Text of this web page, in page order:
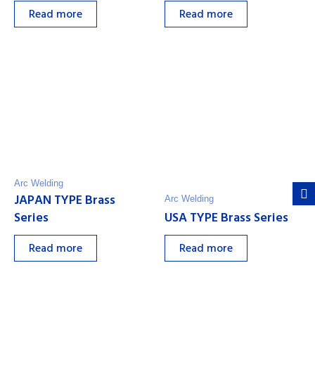
Read more Read more
Arc Welding
JAPAN TYPE Brass
Series
Read more
Arc Welding
USA TYPE Brass Series
Read more